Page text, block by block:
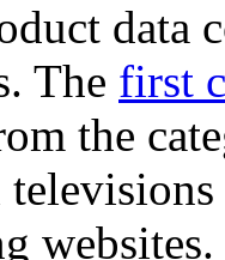
data
The first
the